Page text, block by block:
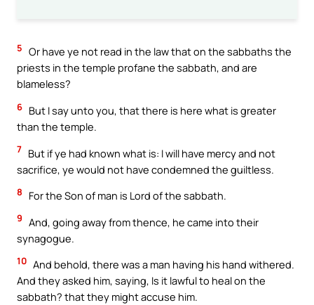
5 Or have ye not read in the law that on the sabbaths the
priests in the temple profane the sabbath, and are
blameless?
6 But I say unto you, that there is here what is greater
than the temple.
7 But if ye had known what is: I will have mercy and not
sacrifice, ye would not have condemned the guiltless.
8 For the Son of man is Lord of the sabbath.
9 And, going away from thence, he came into their
synagogue.
10 And behold, there was a man having his hand withered.
And they asked him, saying, Is it lawful to heal on the
sabbath? that they might accuse him.